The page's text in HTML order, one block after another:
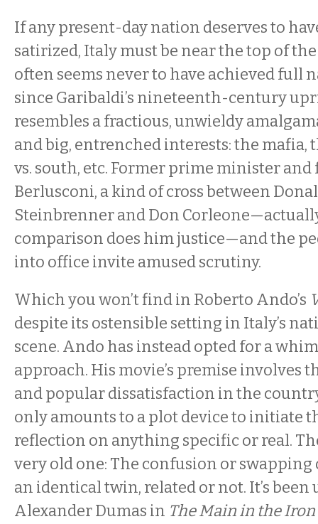
If any present-day nation deserves to
satirized, Italy must be near the top of
often seems never to have achieved full
since Garibaldi’s nineteenth-century
resembles a fractious, unwieldy
and big, entrenched interests: the mafia,
vs. south, etc. Former prime minister
Berlusconi, a kind of cross between
Steinbrenner and Don
comparison does him justice—and the
into office invite amused scrutiny.
Which you won’t find in Roberto Ando’s
despite its ostensible setting in Italy’s
scene. Ando has instead opted for a
approach. His movie’s premise involves
and popular dissatisfaction in the
only amounts to a plot device to initiate
reflection on anything specific or real.
very old one: The confusion or
an identical twin, related or not. It’s been
Alexander Dumas in The Main in the